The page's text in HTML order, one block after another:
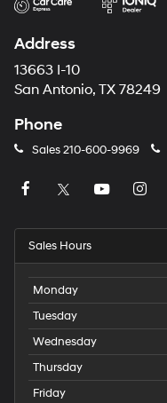
Address
13663 I-10
San Antonio, TX 78249
Phone
Sales210-600-9969
Sales Hours
Monday
Tuesday
Wednesday
Thursday
Friday